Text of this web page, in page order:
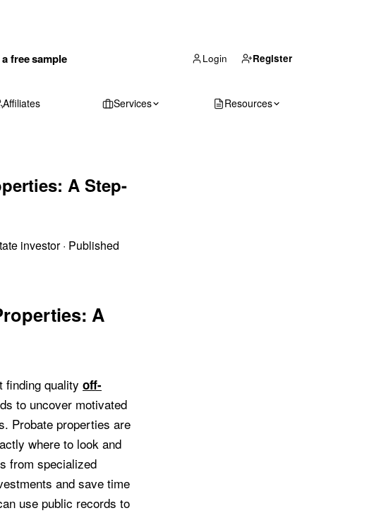
free sample Login Register
Affiliates Services Resources
A Step-
investor· Published
A
finding quality off-
to uncover motivated
Probate properties are
where to look and
from specialized
and save time
use public records to